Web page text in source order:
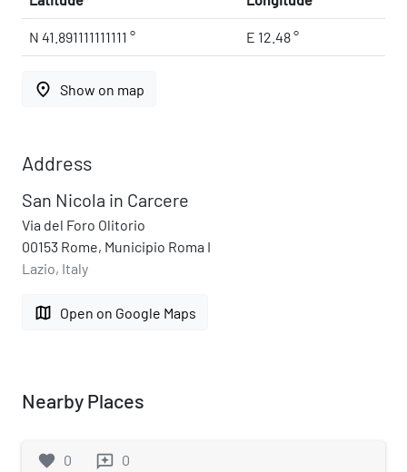
N 41.891111111111 ° E 12.48 °
place Show on map
Address
San Nicola in Carcere
Via del Foro Olitorio
00153 Rome, Municipio Roma I
Lazio, Italy
map Open on Google Maps
Nearby Places
favorite 0 reviews 0